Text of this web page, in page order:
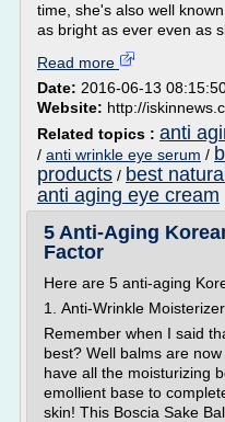
time, she's also well
as bright as ever even as
Read more
Date: 2016-06-13
Website: http://
Related topics : anti
/ anti wrinkle eye serum /
products / best
anti aging eye cream
5 Anti-Aging
Factor
Here are 5 anti-aging
1. Anti-Wrinkle Moisterizer
Remember when I said
best? Well balms are
have all the moisturizing
emollient base to
skin! This Boscia Sake